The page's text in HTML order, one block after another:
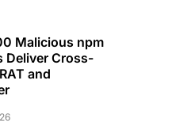
Malicious npm
Deliver Cross-
and